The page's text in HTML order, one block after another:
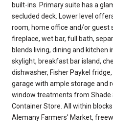
built-ins. Primary suite has a
secluded deck. Lower level
room, home office and/or guest
fireplace, wet bar, full bath,
blends living, dining and kitchen
skylight, breakfast bar island,
dishwasher, Fisher Paykel
garage with ample storage and
window treatments from
Container Store. All within
Alemany Farmers' Market,